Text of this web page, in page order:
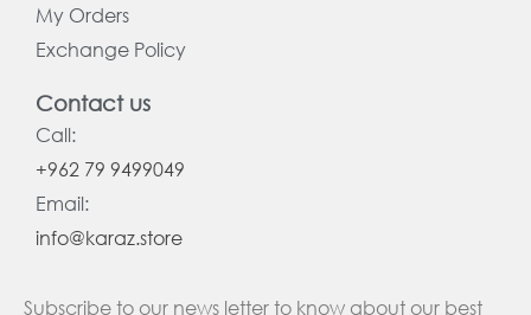
My Orders
Exchange Policy
Contact us
Call:
+962 79 9499049
Email:
info@karaz.store
Subscribe to our news letter to know about our best